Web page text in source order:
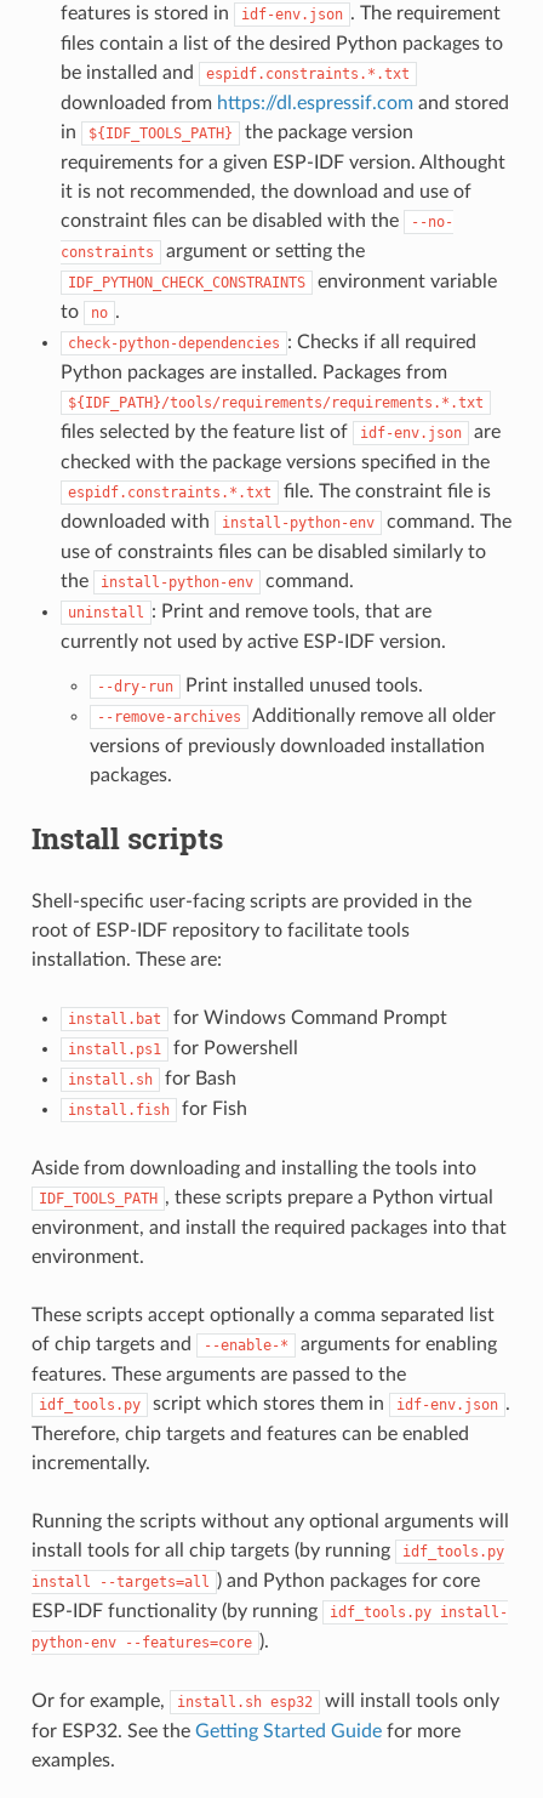
features is stored in
idf-env.json . The requirement
files contain a list of the desired Python packages to
be installed and
espidf.constraints.*.txt
downloaded from https://dl.espressif.comand stored
in
${IDF_TOOLS_PATH}
the package version
requirements for a given ESP-IDF version. Althought
it is not recommended, the download and use of
constraint files can be disabled with the
--no-
constraints
argument or setting the
IDF_PYTHON_CHECK_CONSTRAINTS
environment variable
to
no .
check-python-dependencies : Checks if all required
Python packages are installed. Packages from
${IDF_PATH}/tools/requirements/requirements.*.txt
files selected by the feature list of idf-env.json
are
checked with the package versions specified in the
espidf.constraints.*.txt
file. The constraint file is
downloaded with
install-python-env
command. The
use of constraints files can be disabled similarly to
the
install-python-env command.
uninstall : Print and remove tools, that are
currently not used by active ESP-IDF version.
--dry-run Print installed unused tools.
--remove-archives
Additionally remove all older
versions of previously downloaded installation
packages.
Install scripts
Shell-specific user-facing scripts are provided in the
root of ESP-IDF repository to facilitate tools
installation. These are:
install.bat for Windows Command Prompt
install.ps1 for Powershell
install.sh for Bash
install.fish for Fish
Aside from downloading and installing the tools into
IDF_TOOLS_PATH , these scripts prepare a Python virtual
environment, and install the required packages into that
environment.
These scripts accept optionally a comma separated list
of chip targets and
--enable-*
arguments for enabling
features. These arguments are passed to the
idf_tools.py script which stores them in idf-env.json .
Therefore, chip targets and features can be enabled
incrementally.
Running the scripts without any optional arguments will
install tools for all chip targets (by running
idf_tools.py
install
--targets=all ) and Python packages for core
ESP-IDF functionality (by running
idf_tools.py install-
python-env
--features=core ).
Or for example, install.sh esp32
will install tools only
for ESP32. See the Getting Started Guidefor more
examples.